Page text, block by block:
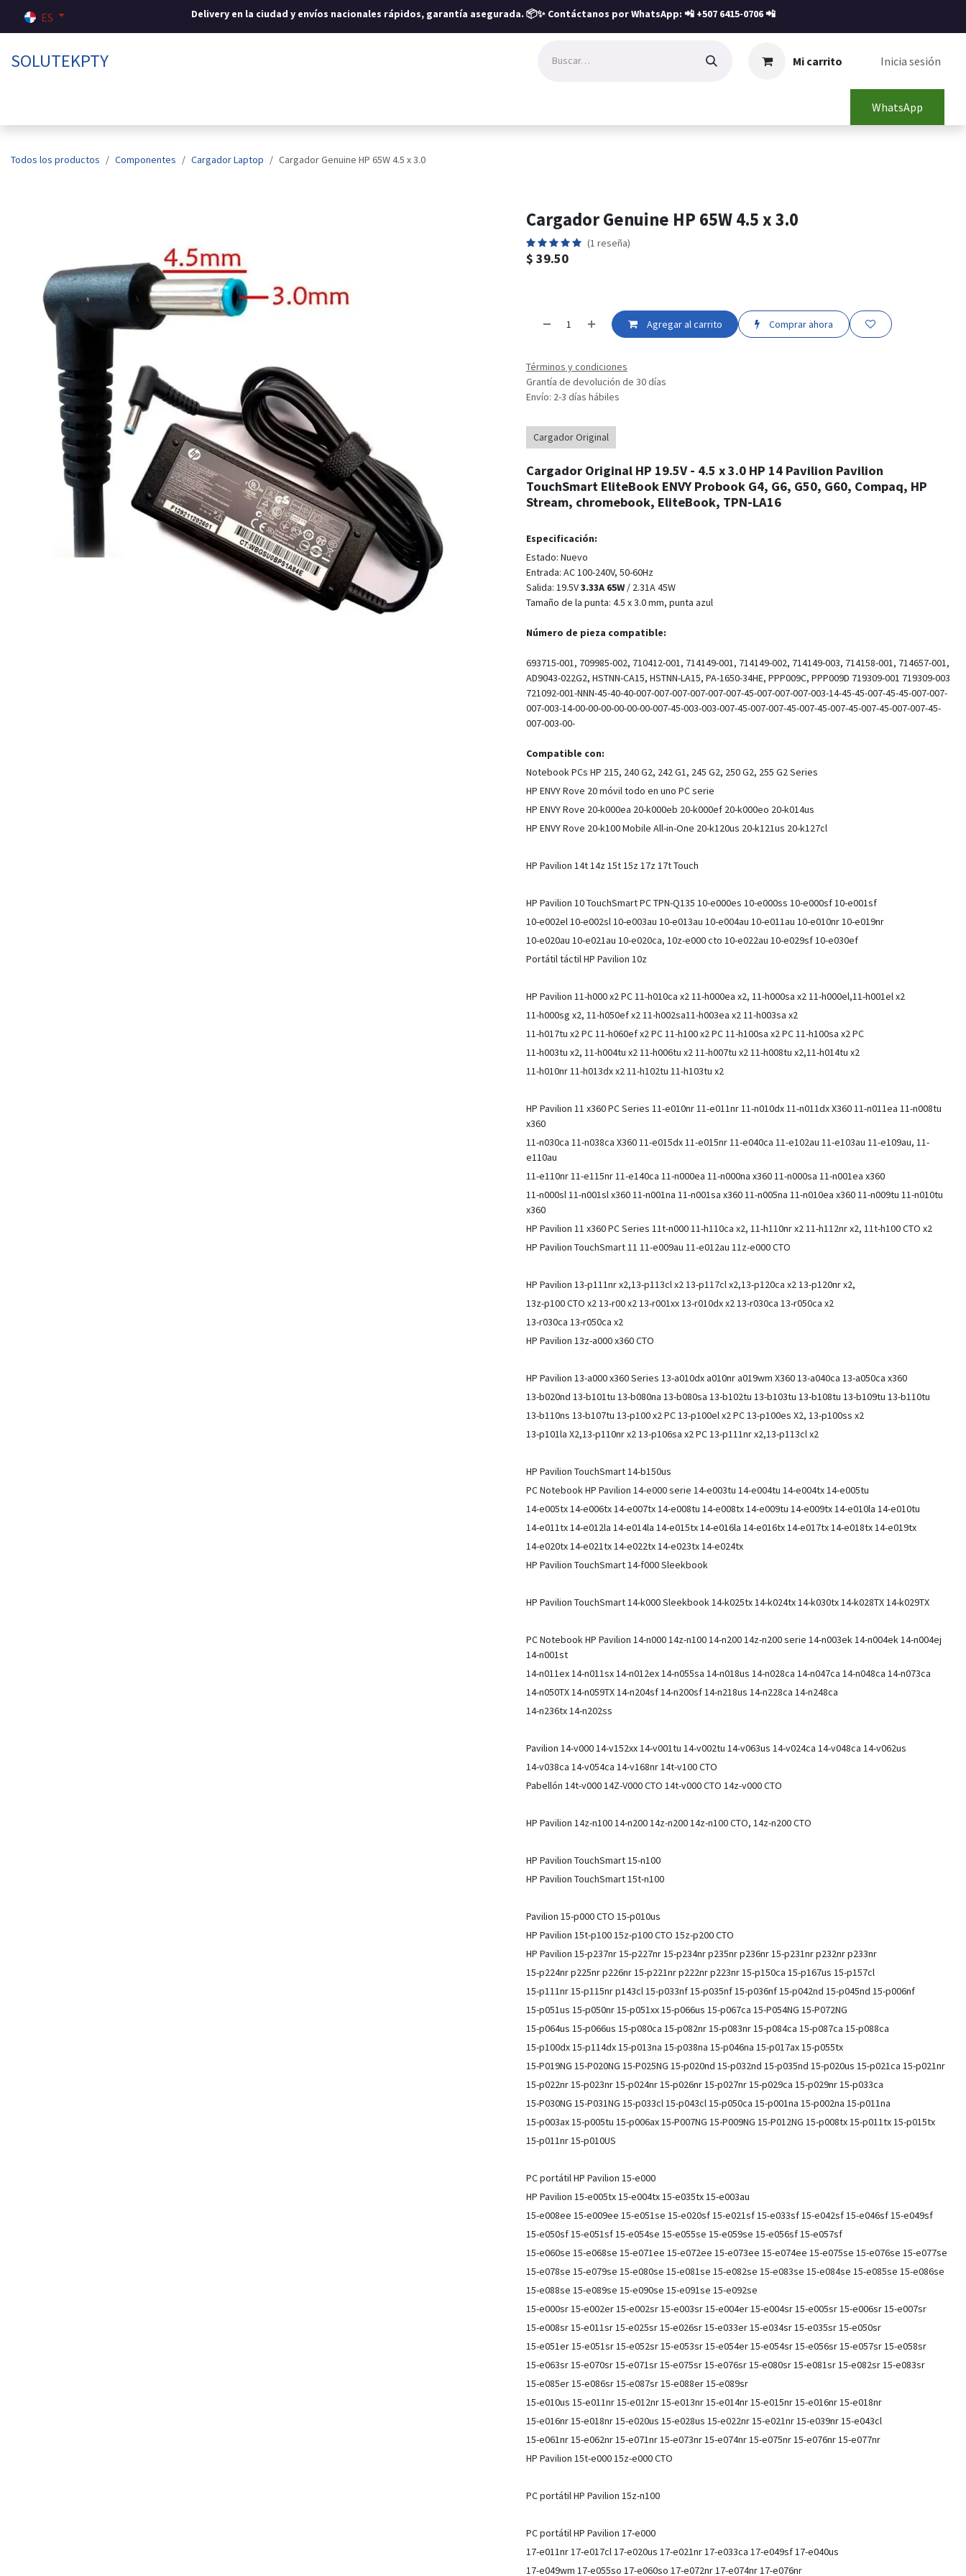
ES Delivery en la ciudad y envíos nacionales rápidos, garantía asegurada. 📦✨ Contáctanos por WhatsApp: 📲 +507 6415-0706📲
SOLUTEKPTY Mi carrito Inicia sesión
WhatsApp
Todos los productos Componentes Cargador Laptop Cargador Genuine HP 65W 4.5 x 3.0
Cargador Genuine HP 65W 4.5 x 3.0
(1 reseña)
$ 39.50
Agregar al carrito Comprar ahora
Términos y condiciones
Grantía de devolución de 30 días
Envío: 2-3 días hábiles
Cargador Original
Cargador Original HP 19.5V - 4.5 x 3.0 HP 14 Pavilion Pavilion
TouchSmart EliteBook ENVY Probook G4, G6, G50, G60, Compaq, HP
Stream, chromebook, EliteBook, TPN-LA16
Especificación:
Estado: Nuevo
Entrada: AC 100-240V, 50-60Hz
Salida: 19.5V3.33A 65W/ 2.31A 45W
Tamaño de la punta: 4.5 x 3.0 mm, punta azul
Número de pieza compatible:
693715-001, 709985-002, 710412-001, 714149-001, 714149-002, 714149-003, 714158-001, 714657-001,
AD9043-022G2, HSTNN-CA15, HSTNN-LA15, PA-1650-34HE, PPP009C, PPP009D 719309-001 719309-003
721092-001-NNN-45-40-40-007-007-007-007-007-007-45-007-007-007-003-14-45-45-007-45-45-007-007-
007-003-14-00-00-00-00-00-00-007-45-003-003-007-45-007-007-45-007-45-007-45-007-45-007-007-45-
007-003-00-
Compatible con:
Notebook PCs HP 215, 240 G2, 242 G1, 245 G2, 250 G2, 255 G2 Series
HP ENVY Rove 20 móvil todo en uno PC serie
HP ENVY Rove 20-k000ea 20-k000eb 20-k000ef 20-k000eo 20-k014us
HP ENVY Rove 20-k100 Mobile All-in-One 20-k120us 20-k121us 20-k127cl
HP Pavilion 14t 14z 15t 15z 17z 17t Touch
HP Pavilion 10 TouchSmart PC TPN-Q135 10-e000es 10-e000ss 10-e000sf 10-e001sf
10-e002el 10-e002sl 10-e003au 10-e013au 10-e004au 10-e011au 10-e010nr 10-e019nr
10-e020au 10-e021au 10-e020ca, 10z-e000 cto 10-e022au 10-e029sf 10-e030ef
Portátil táctil HP Pavilion 10z
HP Pavilion 11-h000 x2 PC 11-h010ca x2 11-h000ea x2, 11-h000sa x2 11-h000el,11-h001el x2
11-h000sg x2, 11-h050ef x2 11-h002sa11-h003ea x2 11-h003sa x2
11-h017tu x2 PC 11-h060ef x2 PC 11-h100 x2 PC 11-h100sa x2 PC 11-h100sa x2 PC
11-h003tu x2, 11-h004tu x2 11-h006tu x2 11-h007tu x2 11-h008tu x2,11-h014tu x2
11-h010nr 11-h013dx x2 11-h102tu 11-h103tu x2
HP Pavilion 11 x360 PC Series 11-e010nr 11-e011nr 11-n010dx 11-n011dx X360 11-n011ea 11-n008tu
x360
11-n030ca 11-n038ca X360 11-e015dx 11-e015nr 11-e040ca 11-e102au 11-e103au 11-e109au, 11-
e110au
11-e110nr 11-e115nr 11-e140ca 11-n000ea 11-n000na x360 11-n000sa 11-n001ea x360
11-n000sl 11-n001sl x360 11-n001na 11-n001sa x360 11-n005na 11-n010ea x360 11-n009tu 11-n010tu
x360
HP Pavilion 11 x360 PC Series 11t-n000 11-h110ca x2, 11-h110nr x2 11-h112nr x2, 11t-h100 CTO x2
HP Pavilion TouchSmart 11 11-e009au 11-e012au 11z-e000 CTO
HP Pavilion 13-p111nr x2,13-p113cl x2 13-p117cl x2,13-p120ca x2 13-p120nr x2,
13z-p100 CTO x2 13-r00 x2 13-r001xx 13-r010dx x2 13-r030ca 13-r050ca x2
13-r030ca 13-r050ca x2
HP Pavilion 13z-a000 x360 CTO
HP Pavilion 13-a000 x360 Series 13-a010dx a010nr a019wm X360 13-a040ca 13-a050ca x360
13-b020nd 13-b101tu 13-b080na 13-b080sa 13-b102tu 13-b103tu 13-b108tu 13-b109tu 13-b110tu
13-b110ns 13-b107tu 13-p100 x2 PC 13-p100el x2 PC 13-p100es X2, 13-p100ss x2
13-p101la X2,13-p110nr x2 13-p106sa x2 PC 13-p111nr x2,13-p113cl x2
HP Pavilion TouchSmart 14-b150us
PC Notebook HP Pavilion 14-e000 serie 14-e003tu 14-e004tu 14-e004tx 14-e005tu
14-e005tx 14-e006tx 14-e007tx 14-e008tu 14-e008tx 14-e009tu 14-e009tx 14-e010la 14-e010tu
14-e011tx 14-e012la 14-e014la 14-e015tx 14-e016la 14-e016tx 14-e017tx 14-e018tx 14-e019tx
14-e020tx 14-e021tx 14-e022tx 14-e023tx 14-e024tx
HP Pavilion TouchSmart 14-f000 Sleekbook
HP Pavilion TouchSmart 14-k000 Sleekbook 14-k025tx 14-k024tx 14-k030tx 14-k028TX 14-k029TX
PC Notebook HP Pavilion 14-n000 14z-n100 14-n200 14z-n200 serie 14-n003ek 14-n004ek 14-n004ej
14-n001st
14-n011ex 14-n011sx 14-n012ex 14-n055sa 14-n018us 14-n028ca 14-n047ca 14-n048ca 14-n073ca
14-n050TX 14-n059TX 14-n204sf 14-n200sf 14-n218us 14-n228ca 14-n248ca
14-n236tx 14-n202ss
Pavilion 14-v000 14-v152xx 14-v001tu 14-v002tu 14-v063us 14-v024ca 14-v048ca 14-v062us
14-v038ca 14-v054ca 14-v168nr 14t-v100 CTO
Pabellón 14t-v000 14Z-V000 CTO 14t-v000 CTO 14z-v000 CTO
HP Pavilion 14z-n100 14-n200 14z-n200 14z-n100 CTO, 14z-n200 CTO
HP Pavilion TouchSmart 15-n100
HP Pavilion TouchSmart 15t-n100
Pavilion 15-p000 CTO 15-p010us
HP Pavilion 15t-p100 15z-p100 CTO 15z-p200 CTO
HP Pavilion 15-p237nr 15-p227nr 15-p234nr p235nr p236nr 15-p231nr p232nr p233nr
15-p224nr p225nr p226nr 15-p221nr p222nr p223nr 15-p150ca 15-p167us 15-p157cl
15-p111nr 15-p115nr p143cl 15-p033nf 15-p035nf 15-p036nf 15-p042nd 15-p045nd 15-p006nf
15-p051us 15-p050nr 15-p051xx 15-p066us 15-p067ca 15-P054NG 15-P072NG
15-p064us 15-p066us 15-p080ca 15-p082nr 15-p083nr 15-p084ca 15-p087ca 15-p088ca
15-p100dx 15-p114dx 15-p013na 15-p038na 15-p046na 15-p017ax 15-p055tx
15-P019NG 15-P020NG 15-P025NG 15-p020nd 15-p032nd 15-p035nd 15-p020us 15-p021ca 15-p021nr
15-p022nr 15-p023nr 15-p024nr 15-p026nr 15-p027nr 15-p029ca 15-p029nr 15-p033ca
15-P030NG 15-P031NG 15-p033cl 15-p043cl 15-p050ca 15-p001na 15-p002na 15-p011na
15-p003ax 15-p005tu 15-p006ax 15-P007NG 15-P009NG 15-P012NG 15-p008tx 15-p011tx 15-p015tx
15-p011nr 15-p010US
PC portátil HP Pavilion 15-e000
HP Pavilion 15-e005tx 15-e004tx 15-e035tx 15-e003au
15-e008ee 15-e009ee 15-e051se 15-e020sf 15-e021sf 15-e033sf 15-e042sf 15-e046sf 15-e049sf
15-e050sf 15-e051sf 15-e054se 15-e055se 15-e059se 15-e056sf 15-e057sf
15-e060se 15-e068se 15-e071ee 15-e072ee 15-e073ee 15-e074ee 15-e075se 15-e076se 15-e077se
15-e078se 15-e079se 15-e080se 15-e081se 15-e082se 15-e083se 15-e084se 15-e085se 15-e086se
15-e088se 15-e089se 15-e090se 15-e091se 15-e092se
15-e000sr 15-e002er 15-e002sr 15-e003sr 15-e004er 15-e004sr 15-e005sr 15-e006sr 15-e007sr
15-e008sr 15-e011sr 15-e025sr 15-e026sr 15-e033er 15-e034sr 15-e035sr 15-e050sr
15-e051er 15-e051sr 15-e052sr 15-e053sr 15-e054er 15-e054sr 15-e056sr 15-e057sr 15-e058sr
15-e063sr 15-e070sr 15-e071sr 15-e075sr 15-e076sr 15-e080sr 15-e081sr 15-e082sr 15-e083sr
15-e085er 15-e086sr 15-e087sr 15-e088er 15-e089sr
15-e010us 15-e011nr 15-e012nr 15-e013nr 15-e014nr 15-e015nr 15-e016nr 15-e018nr
15-e016nr 15-e018nr 15-e020us 15-e028us 15-e022nr 15-e021nr 15-e039nr 15-e043cl
15-e061nr 15-e062nr 15-e071nr 15-e073nr 15-e074nr 15-e075nr 15-e076nr 15-e077nr
HP Pavilion 15t-e000 15z-e000 CTO
PC portátil HP Pavilion 15z-n100
PC portátil HP Pavilion 17-e000
17-e011nr 17-e017cl 17-e020us 17-e021nr 17-e033ca 17-e049sf 17-e040us
17-e049wm 17-e055so 17-e060so 17-e072nr 17-e074nr 17-e076nr